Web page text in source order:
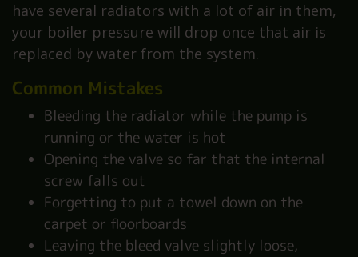
have several radiators with a lot of air in them,
your boiler pressure will drop once that air is
replaced by water from the system.
Common Mistakes
Bleeding the radiator while the pump is
running or the water is hot
Opening the valve so far that the internal
screw falls out
Forgetting to put a towel down on the
carpet or floorboards
Leaving the bleed valve slightly loose,